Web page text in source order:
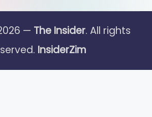
— The Insider. All rights
InsiderZim